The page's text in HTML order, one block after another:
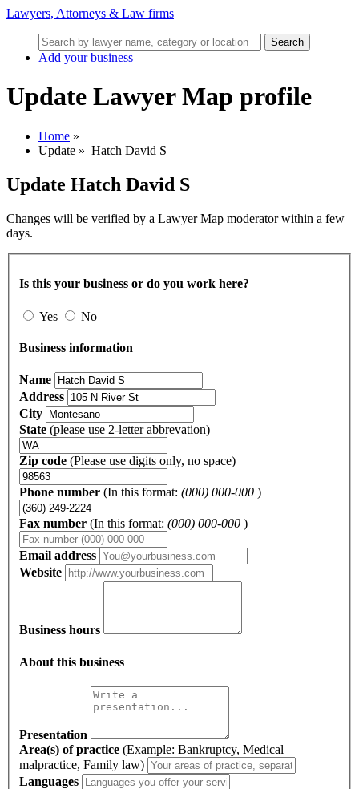
Lawyers, Attorneys & Law firms
Search
Add your business
Update Lawyer Map profile
Home »
Update » Hatch David S
Update Hatch David S
Changes will be verified by a Lawyer Map moderator within a few
days.
Is this your business or do you work here?
Yes No
Business information
Name
Address
City
State (please use 2-letter abbrevation)
Zip code (Please use digits only, no space)
Phone number (In this format: (000) 000-000 )
Fax number (In this format: (000) 000-000 )
Email address
Website
Business hours
About this business
Presentation
Area(s) of practice (Example: Bankruptcy, Medical
malpractice, Family law)
Languages